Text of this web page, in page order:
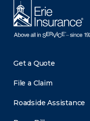
Get a Quote
File a Claim
Roadside Assistance